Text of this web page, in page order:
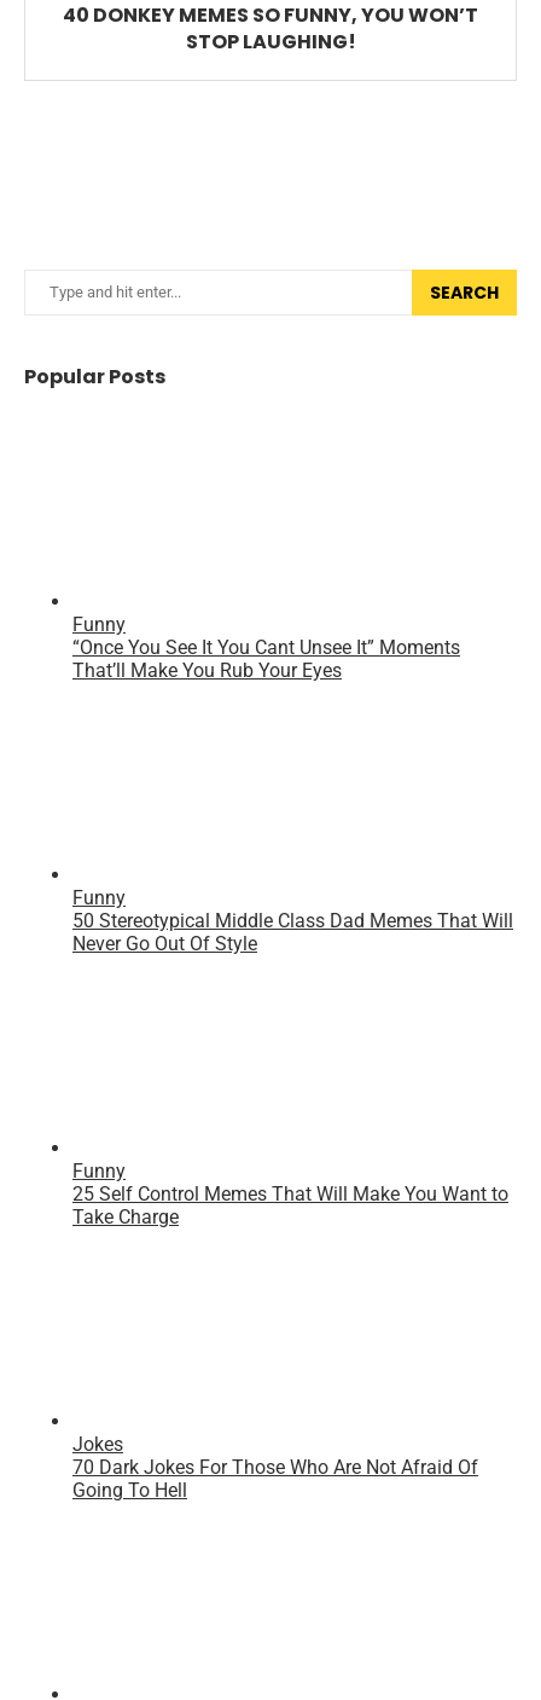
40 DONKEY MEMES SO FUNNY, YOU WON’T
STOP LAUGHING!
SEARCH
Popular Posts